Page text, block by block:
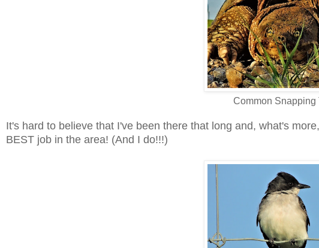
Common Snapping
It's hard to believe that I've been there that long and, what's
BEST job in the area! (And I do!!!)